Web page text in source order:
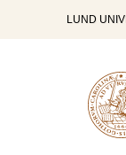
LUND